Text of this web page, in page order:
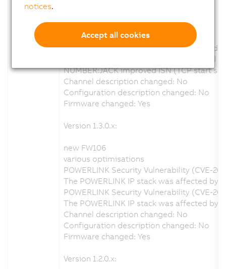
new FW110
various optimisations
Focus mm calculation wrong at greater
Log entrys when calibration enabled and
NUMBER:JACK improved ISN (TCP start
Channel description changed: No
Configuration description changed: No
Firmware changed: Yes
Version 1.3.0.x:
new FW106
various optimisations
POWERLINK Security Vulnerability (CVE-
The POWERLINK IP stack was affected
POWERLINK Security Vulnerability (CVE-
The POWERLINK IP stack was affected
Channel description changed: No
Configuration description changed: No
Firmware changed: Yes
Version 1.2.0.x:
notices.
Accept all cookies